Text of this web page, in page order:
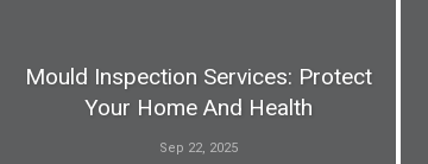
Mould Inspection Services: Protect
Your Home And Health
Sep 22, 2025